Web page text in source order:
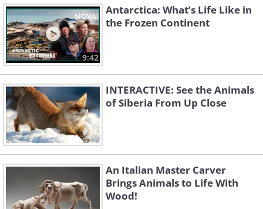
Like
Snowroller
After a sever frost in China
First light
Frozen berries
9:42
Antarctica: What’s Life Like in
the Frozen Continent
INTERACTIVE: See the Animals
of Siberia From Up Close
An Italian Master Carver
Brings Animals to Life With
Wood!